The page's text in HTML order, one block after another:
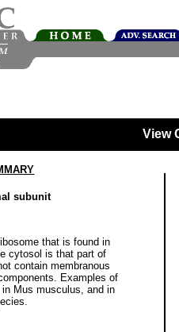
View
subunit
that is found in
cytosol is that part of
contain membranous
Examples of
Mus musculus, and in